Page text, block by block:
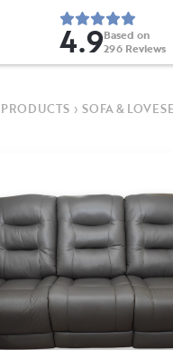
4.9Based on
296 Reviews
› SOFA &